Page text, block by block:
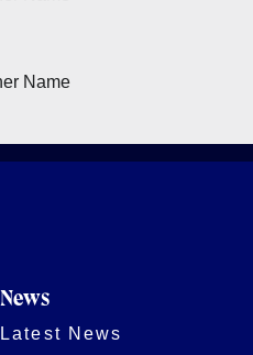
News
Latest News